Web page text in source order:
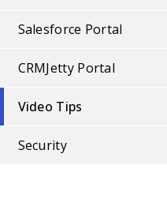
Salesforce Portal
CRMJetty Portal
Video Tips
Security